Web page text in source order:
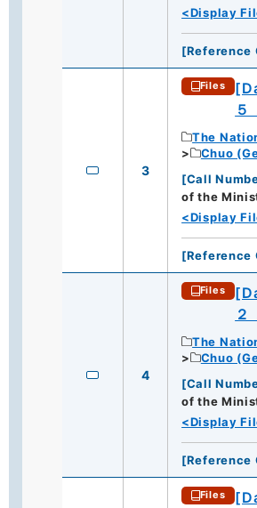
<Display
[Reference
3
Files
５
The
Chuo
[Call
of the
<Display
[Reference
4
Files
２
The
Chuo
[Call
of the
<Display
[Reference
Files